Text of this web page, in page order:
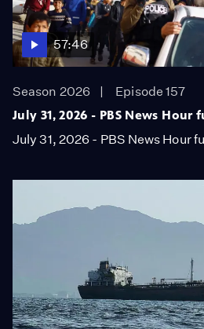
57:46
Season 2026
Episode 157
July 31, 2026 - PBS News Hour
July 31, 2026 - PBS News Hour